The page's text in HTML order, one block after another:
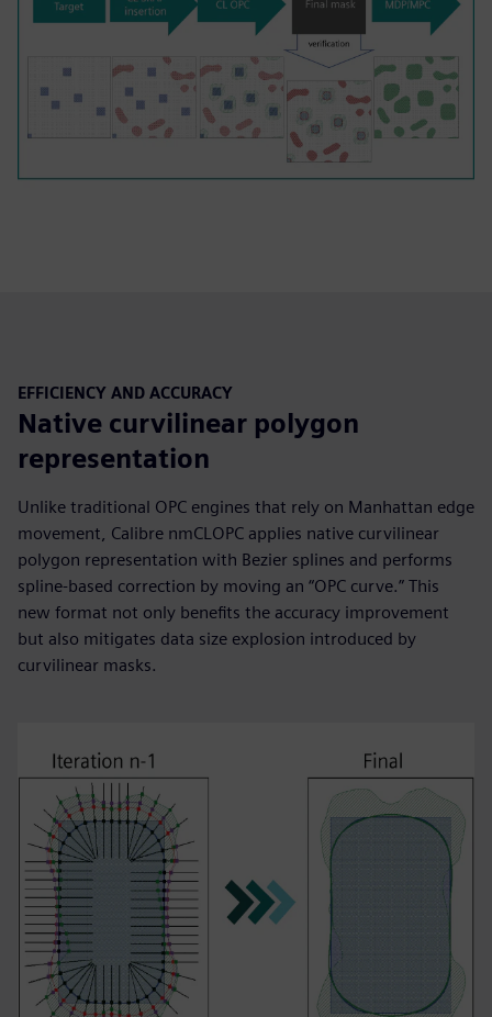
EFFICIENCY AND ACCURACY
Native curvilinear polygon
representation
Unlike traditional OPC engines that rely on Manhattan edge
movement, Calibre nmCLOPC applies native curvilinear
polygon representation with Bezier splines and performs
spline-based correction by moving an “OPC curve.” This
new format not only benefits the accuracy improvement
but also mitigates data size explosion introduced by
curvilinear masks.